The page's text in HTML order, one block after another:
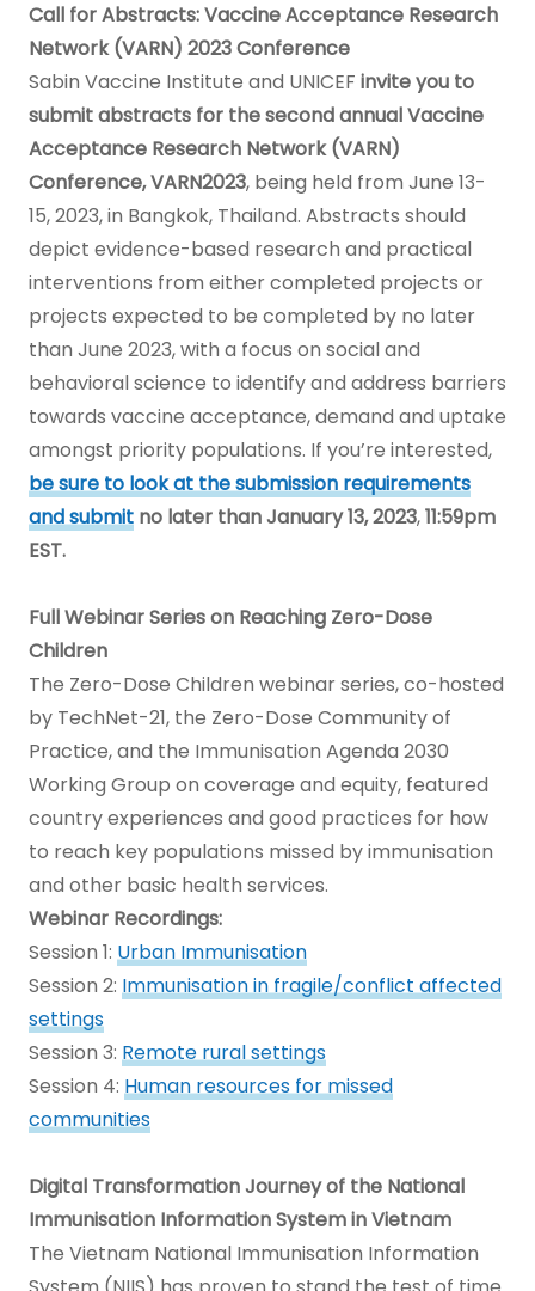
Call for Abstracts: Vaccine Acceptance Research
Network (VARN) 2023 Conference
Sabin Vaccine Institute and UNICEF invite you to
submit abstracts for the second annual Vaccine
Acceptance Research Network (VARN)
Conference, VARN2023, being held from June 13-
15, 2023, in Bangkok, Thailand. Abstracts should
depict evidence-based research and practical
interventions from either completed projects or
projects expected to be completed by no later
than June 2023, with a focus on social and
behavioral science to identify and address barriers
towards vaccine acceptance, demand and uptake
amongst priority populations. If you’re interested,
be sure to look at the submission requirements
and submit no later than January 13, 2023,11:59pm
EST.
Full Webinar Series on Reaching Zero-Dose
Children
The Zero-Dose Children webinar series, co-hosted
by TechNet-21, the Zero-Dose Community of
Practice, and the Immunisation Agenda 2030
Working Group on coverage and equity, featured
country experiences and good practices for how
to reach key populations missed by immunisation
and other basic health services.
Webinar Recordings:
Session 1: Urban Immunisation
Session 2: Immunisation in fragile/conflict affected
settings
Session 3: Remote rural settings
Session 4: Human resources for missed
communities
Digital Transformation Journey of the National
Immunisation Information System in Vietnam
The Vietnam National Immunisation Information